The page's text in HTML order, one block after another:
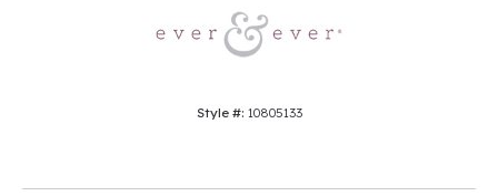
Style #: 10805133